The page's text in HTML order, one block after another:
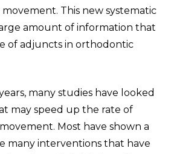
This new systematic
amount of information that
of adjuncts in orthodontic
many studies have looked
may speed up the rate of
Most have shown a
many interventions that have